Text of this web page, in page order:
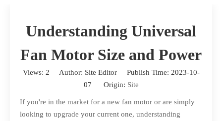
Understanding Universal
Fan Motor Size and Power
Views: 2 Author: Site Editor Publish Time: 2023-10-
07 Origin: Site
If you're in the market for a new fan motor or are simply
looking to upgrade your current one, understanding